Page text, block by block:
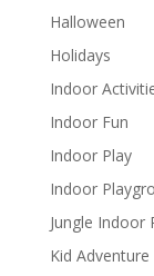
Halloween
Holidays
Indoor
Indoor Fun
Indoor Play
Indoor
Jungle Indoor
Kid Adventure